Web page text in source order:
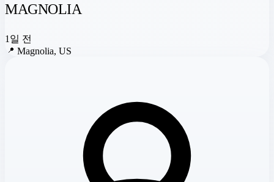
MAGNOLIA
1일 전
📍 Magnolia, US